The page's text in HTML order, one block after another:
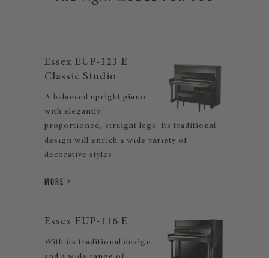
Essex EUP-123 E
Classic Studio
A balanced upright piano
with elegantly
proportioned, straight legs. Its traditional
design will enrich a wide variety of
decorative styles.
MORE
Essex EUP-116 E
With its traditional design